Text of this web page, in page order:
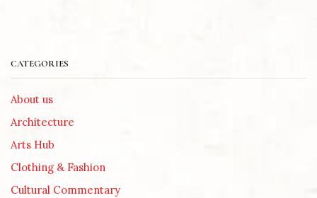
CATEGORIES
About us
Architecture
Arts Hub
Clothing & Fashion
Cultural Commentary